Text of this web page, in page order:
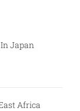
Japan
Africa